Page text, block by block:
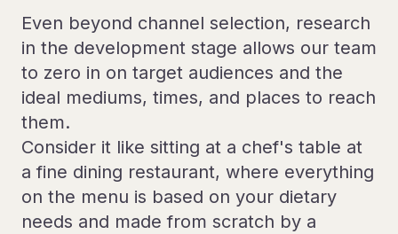
Even beyond channel selection, research
in the development stage allows our team
to zero in on target audiences and the
ideal mediums, times, and places to reach
them.
Consider it like sitting at a chef's table at
a fine dining restaurant, where everything
on the menu is based on your dietary
needs and made from scratch by a